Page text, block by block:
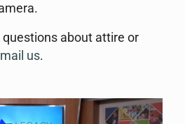
questions about attire or
us.